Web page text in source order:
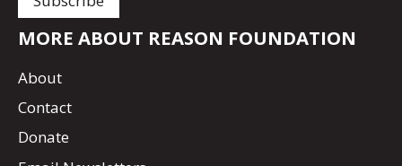
MORE ABOUT REASON FOUNDATION
About
Contact
Donate